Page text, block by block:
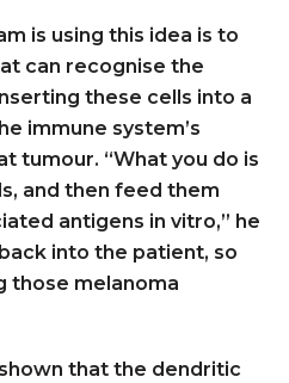
is using this idea is to
can recognise the
these cells into a
immune system’s
tumour. “What you do is
and then feed them
antigens in vitro,” he
into the patient, so
those melanoma
that the dendritic